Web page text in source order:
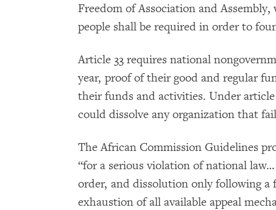
Freedom of Association and
people shall be required in order to
Article 33 requires national
year, proof of their good and regular
their funds and activities. Under
could dissolve any organization that
The African Commission Guidelines
“for a serious violation of national
order, and dissolution only following
exhaustion of all available appeal